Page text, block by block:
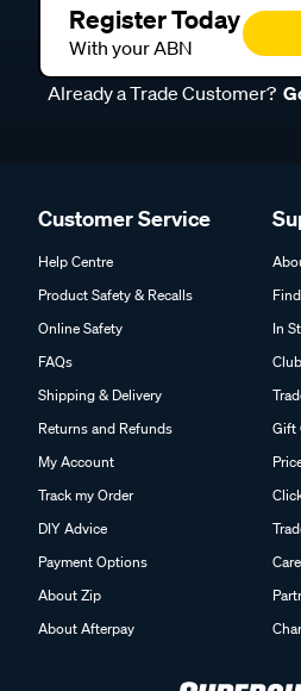
Register Today
With your ABN
Already a Trade Customer?
Customer Service
Help Centre
Product Safety & Recalls
Online Safety
FAQs
Shipping & Delivery
Returns and Refunds
My Account
Track my Order
DIY Advice
Payment Options
About Zip
About Afterpay
In
Club
Gift